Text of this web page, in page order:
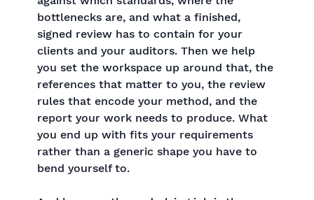
bottlenecks are, and what a finished,
signed review has to contain for your
clients and your auditors. Then we help
you set the workspace up around that, the
references that matter to you, the review
rules that encode your method, and the
report your work needs to produce. What
you end up with fits your requirements
rather than a generic shape you have to
bend yourself to.